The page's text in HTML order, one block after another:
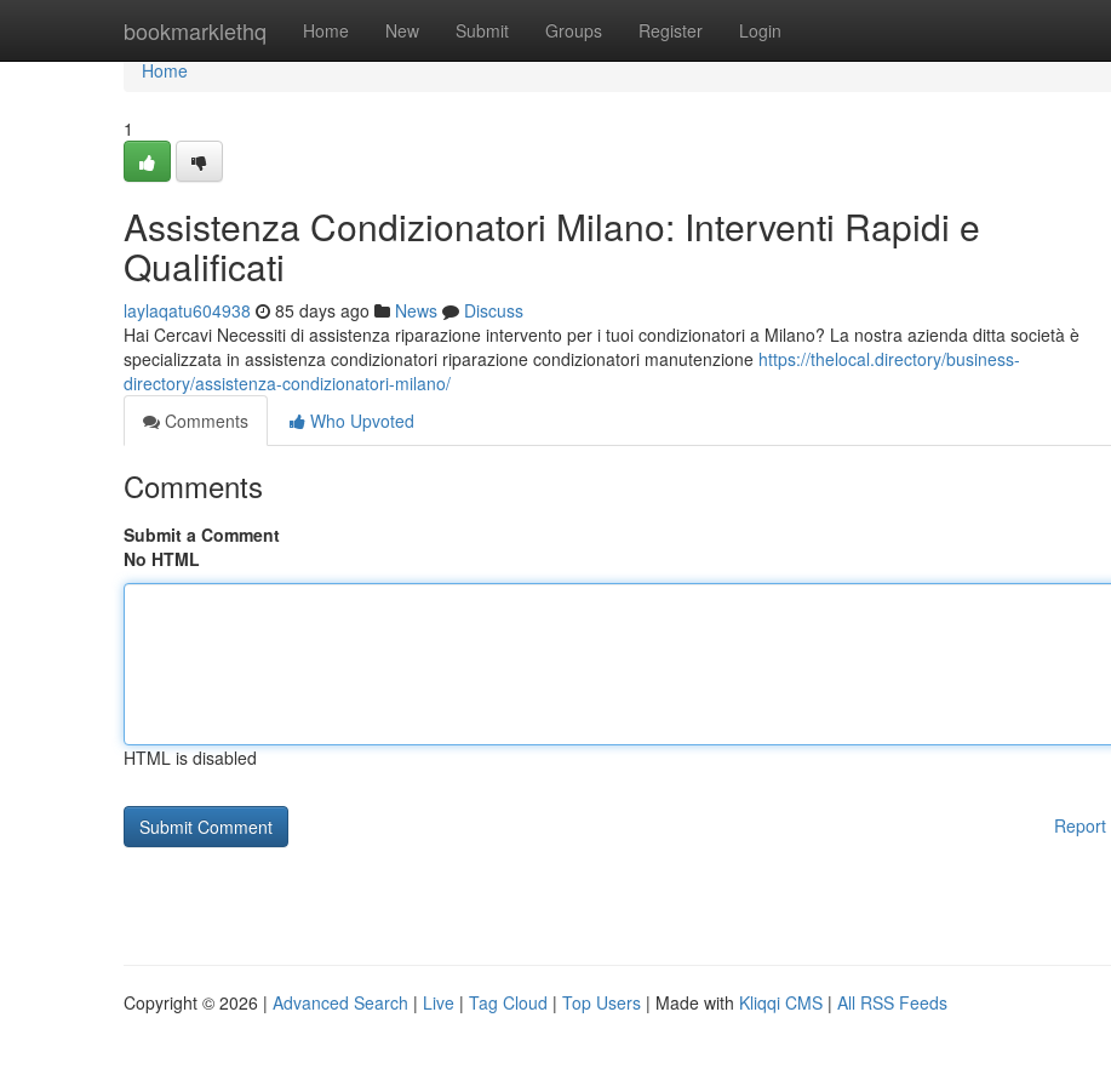
bookmarklethq Home New Submit Groups Register Login
Home
Home
1
Assistenza Condizionatori Milano: Interventi Rapidi e
Qualificati
laylaqatu604938 85 days ago News
Discuss
Hai Cercavi Necessiti di assistenza riparazione intervento per i tuoi condizionatori a Milano? La nostra azienda ditta società è
specializzata in assistenza condizionatori riparazione condizionatori manutenzione https://thelocal.directory/business-
directory/assistenza-condizionatori-milano/
Comments
Who Upvoted
Comments
Submit a Comment
No HTML
HTML is disabled
Report
Copyright © 2026 | Advanced Search | Live | Tag Cloud | Top Users | Made with Kliqqi CMS | All RSS Feeds